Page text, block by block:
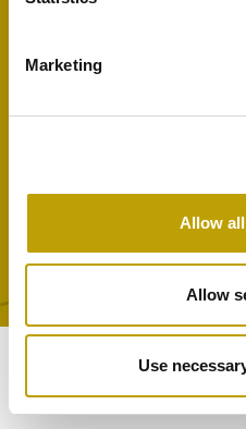
Marketing
Allow
Allow
Use
DI CARLO S.r.l soc. Unipersonale –
Privacy Policy Cookie Policy